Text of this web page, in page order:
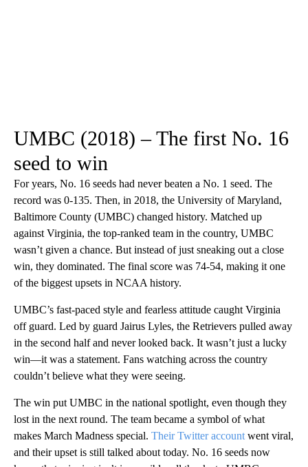
UMBC (2018) – The first No. 16
seed to win
For years, No. 16 seeds had never beaten a No. 1 seed. The
record was 0-135. Then, in 2018, the University of Maryland,
Baltimore County (UMBC) changed history. Matched up
against Virginia, the top-ranked team in the country, UMBC
wasn’t given a chance. But instead of just sneaking out a close
win, they dominated. The final score was 74-54, making it one
of the biggest upsets in NCAA history.
UMBC’s fast-paced style and fearless attitude caught Virginia
off guard. Led by guard Jairus Lyles, the Retrievers pulled away
in the second half and never looked back. It wasn’t just a lucky
win—it was a statement. Fans watching across the country
couldn’t believe what they were seeing.
The win put UMBC in the national spotlight, even though they
lost in the next round. The team became a symbol of what
makes March Madness special. Their Twitter account went viral,
and their upset is still talked about today. No. 16 seeds now